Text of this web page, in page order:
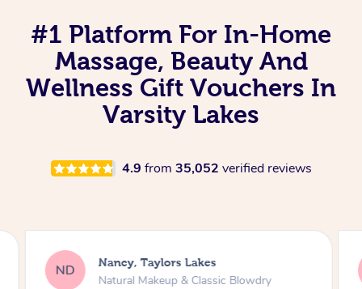
#1 Platform For In-Home
Massage, Beauty And
Wellness Gift Vouchers In
Varsity Lakes
4.9 from 35,052 verified reviews
ND Nancy, Taylors Lakes
Natural Makeup & Classic Blowdry